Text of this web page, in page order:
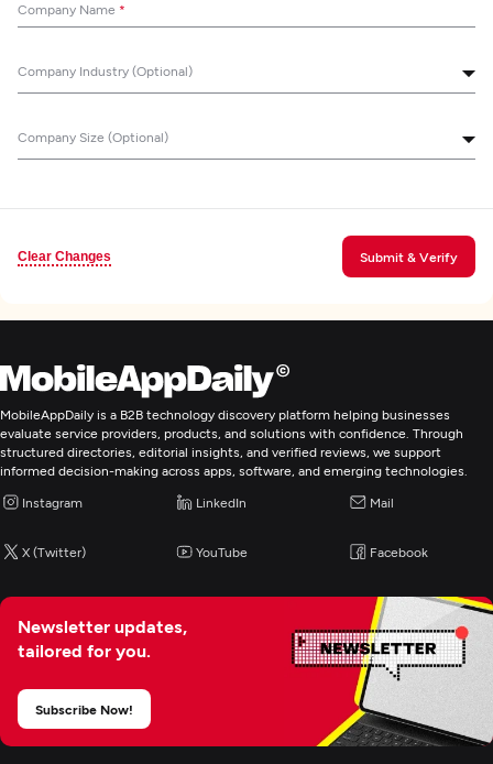
Company Name *
Company Industry (Optional)
Company Size (Optional)
Clear Changes Submit & Verify
MobileAppDaily is a B2B technology discovery platform helping businesses
evaluate service providers, products, and solutions with confidence. Through
structured directories, editorial insights, and verified reviews, we support
informed decision-making across apps, software, and emerging technologies.
Instagram LinkedIn Mail
X (Twitter) YouTube Facebook
Newsletter updates,
tailored for you.
Subscribe Now!